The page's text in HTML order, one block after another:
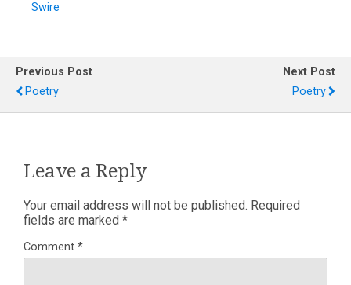
Swire
Previous Post
Poetry
Next Post
Poetry
Leave a Reply
Your email address will not be published. Required
fields are marked *
Comment *